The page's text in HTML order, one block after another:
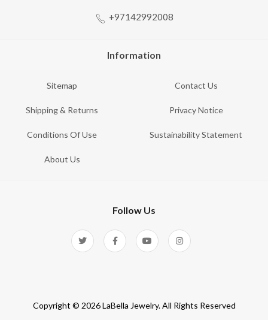
+97142992008
Information
Sitemap Contact Us
Shipping & Returns Privacy Notice
Conditions Of Use Sustainability Statement
About Us
Follow Us
Copyright © 2026 LaBella Jewelry. All Rights Reserved